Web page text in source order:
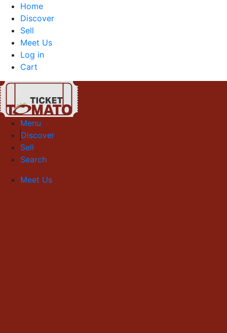
Home
Discover
Sell
Meet Us
Log in
Cart
Menu
Discover
Sell
Search
Meet Us